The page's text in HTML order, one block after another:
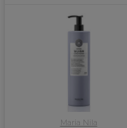
Maria Nila